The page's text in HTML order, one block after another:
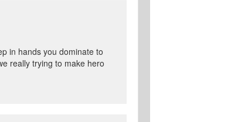
in hands you dominate to
really trying to make hero